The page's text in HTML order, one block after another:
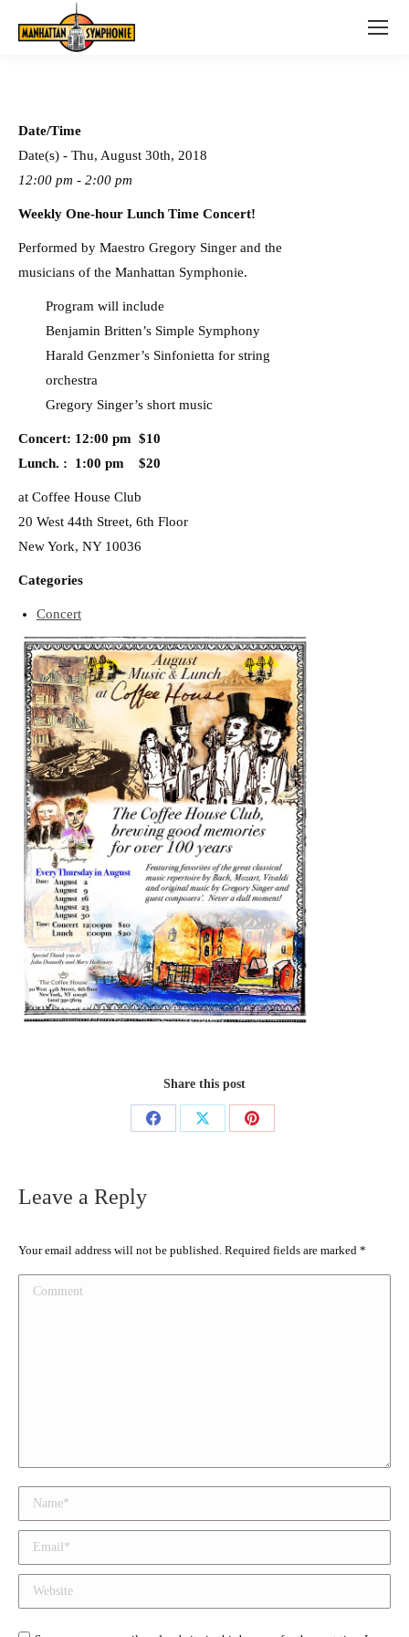
Date/Time
Date(s) - Thu, August 30th, 2018
12:00 pm - 2:00 pm
Weekly One-hour Lunch Time Concert!
Performed by Maestro Gregory Singer and the
musicians of the Manhattan Symphonie.
Program will include
Benjamin Britten’s Simple Symphony
Harald Genzmer’s Sinfonietta for string
orchestra
Gregory Singer’s short music
Concert: 12:00 pm $10
Lunch. : 1:00 pm $20
at Coffee House Club
20 West 44th Street, 6th Floor
New York, NY 10036
Categories
Concert
Share this post
Share
Share
Share
Leave a Reply
Your email address will not be published. Required fields are marked *
Comment
Name *
Email *
Website